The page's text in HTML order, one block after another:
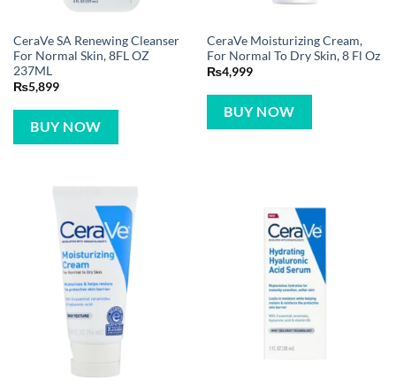
CeraVe SA Renewing Cleanser
For Normal Skin, 8FL OZ
237ML
₨5,899
BUY NOW
CeraVe Moisturizing Cream,
For Normal To Dry Skin, 8 Fl Oz
₨4,999
BUY NOW